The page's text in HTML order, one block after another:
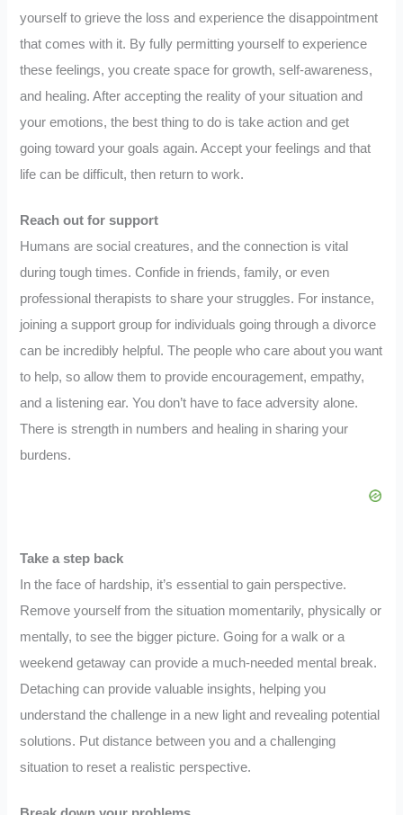
yourself to grieve the loss and experience the disappointment
that comes with it. By fully permitting yourself to experience
these feelings, you create space for growth, self-awareness,
and healing. After accepting the reality of your situation and
your emotions, the best thing to do is take action and get
going toward your goals again. Accept your feelings and that
life can be difficult, then return to work.
Reach out for support
Humans are social creatures, and the connection is vital
during tough times. Confide in friends, family, or even
professional therapists to share your struggles. For instance,
joining a support group for individuals going through a divorce
can be incredibly helpful. The people who care about you want
to help, so allow them to provide encouragement, empathy,
and a listening ear. You don’t have to face adversity alone.
There is strength in numbers and healing in sharing your
burdens.
Take a step back
In the face of hardship, it’s essential to gain perspective.
Remove yourself from the situation momentarily, physically or
mentally, to see the bigger picture. Going for a walk or a
weekend getaway can provide a much-needed mental break.
Detaching can provide valuable insights, helping you
understand the challenge in a new light and revealing potential
solutions. Put distance between you and a challenging
situation to reset a realistic perspective.